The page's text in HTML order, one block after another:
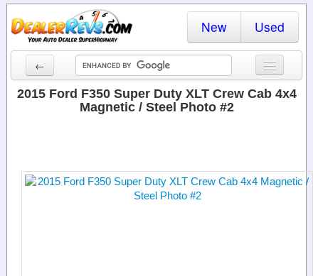
New Used
←
New Cars
Dealer Login
2015 Ford F350 Super Duty XLT Crew Cab 4x4
Magnetic / Steel Photo #2